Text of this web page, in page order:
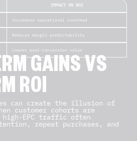
IMPACT ON ROI
Increases operational overhead
Reduces margin predictability
Lowers post-conversion value
GAINS VS
ROI
can create the illusion of
customer cohorts are
high-EPC traffic often
repeat purchases, and